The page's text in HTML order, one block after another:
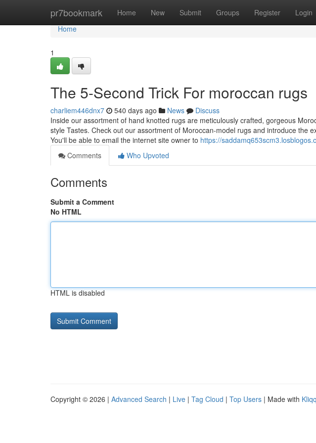
pr7bookmark Home New Submit Groups Register Login
Home
Home
1
The 5-Second Trick For moroccan rugs
charliem446dnx7 540 days ago News
Discuss
Inside our assortment of hand knotted rugs are meticulously crafted, gorgeous
style Tastes. Check out our assortment of Moroccan-model rugs and introduce the
You'll be able to email the internet site owner to https://
Comments
Who Upvoted
Comments
Submit a Comment
No HTML
HTML is disabled
Copyright © 2026 | Advanced Search | Live | Tag Cloud | Top Users | Made with